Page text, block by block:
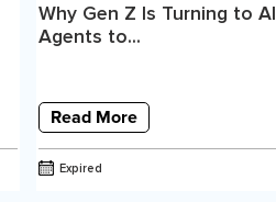
Why Gen Z Is Turning to AI
Agents to...
Read More
Expired